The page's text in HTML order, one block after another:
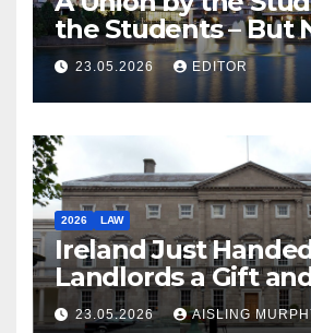
the Students – But
Law
23.05.2026 EDITOR
2026 LAW
Ireland Just
Landlords a Gift
Reform
23.05.2026 AISLING